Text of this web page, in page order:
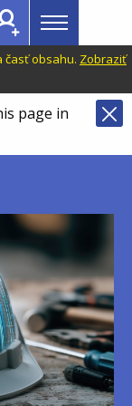
Main
menu
Topbar
časť obsahu. Zobraziť
page in